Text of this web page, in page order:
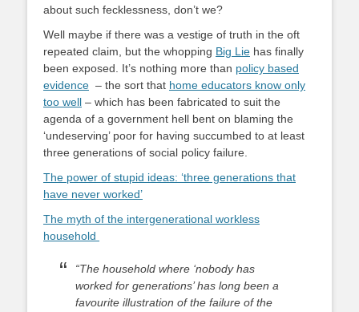
about such fecklessness, don’t we?
Well maybe if there was a vestige of truth in the oft
repeated claim, but the whopping Big Lie has finally
been exposed. It’s nothing more than policy based
evidence – the sort that home educators know only
too well – which has been fabricated to suit the
agenda of a government hell bent on blaming the
‘undeserving’ poor for having succumbed to at least
three generations of social policy failure.
The power of stupid ideas: ‘three generations that
have never worked’
The myth of the intergenerational workless
household
“The household where ‘nobody has
worked for generations’ has long been a
favourite illustration of the failure of the